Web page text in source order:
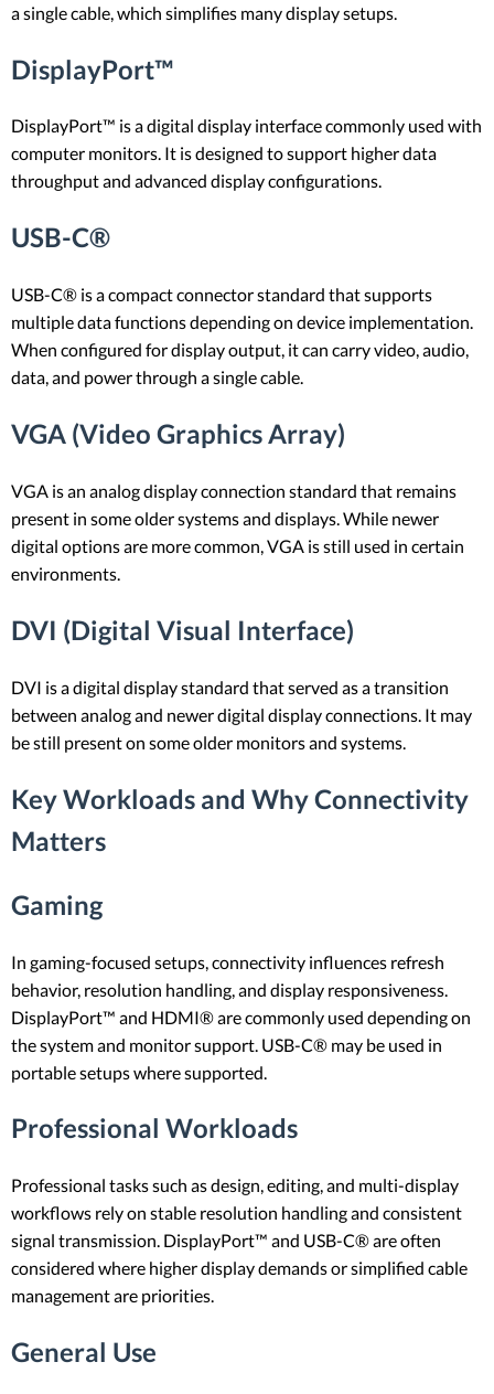
a single cable, which simplifies many display setups.
DisplayPort™
DisplayPort™ is a digital display interface commonly used with
computer monitors. It is designed to support higher data
throughput and advanced display configurations.
USB-C®
USB-C® is a compact connector standard that supports
multiple data functions depending on device implementation.
When configured for display output, it can carry video, audio,
data, and power through a single cable.
VGA (Video Graphics Array)
VGA is an analog display connection standard that remains
present in some older systems and displays. While newer
digital options are more common, VGA is still used in certain
environments.
DVI (Digital Visual Interface)
DVI is a digital display standard that served as a transition
between analog and newer digital display connections. It may
be still present on some older monitors and systems.
Key Workloads and Why Connectivity
Matters
Gaming
In gaming-focused setups, connectivity influences refresh
behavior, resolution handling, and display responsiveness.
DisplayPort™ and HDMI® are commonly used depending on
the system and monitor support. USB-C® may be used in
portable setups where supported.
Professional Workloads
Professional tasks such as design, editing, and multi-display
workflows rely on stable resolution handling and consistent
signal transmission. DisplayPort™ and USB-C® are often
considered where higher display demands or simplified cable
management are priorities.
General Use